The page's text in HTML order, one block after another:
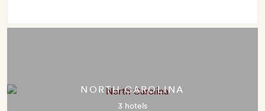
NORTH CAROLINA
3 hotels